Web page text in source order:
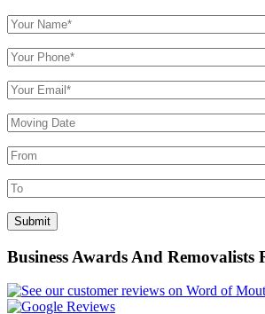
Business Awards And Removalists